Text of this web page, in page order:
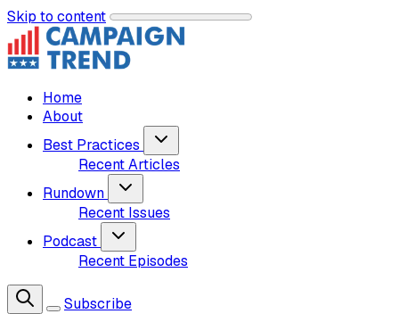
Skip to content
Home
About
Best Practices
Recent Articles
Rundown
Recent Issues
Podcast
Recent Episodes
Subscribe